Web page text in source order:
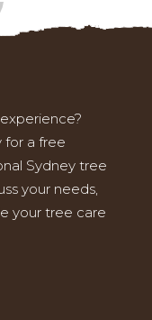
for a free
Sydney tree
your needs,
your tree care